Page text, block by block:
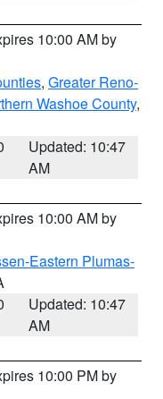
10:00 AM by
, Greater Reno-
Washoe County,
Updated: 10:47
AM
10:00 AM by
Eastern Plumas-
Updated: 10:47
AM
10:00 PM by